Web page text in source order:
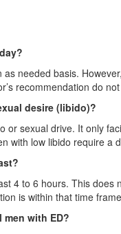
needed basis.
recommendation do
desire (libido)?
or sexual drive. It only
with low libido require a
4 to 6 hours. This
is within that time
with ED?